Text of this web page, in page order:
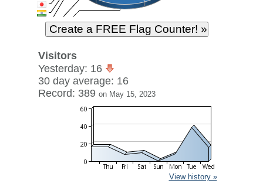
Visitors
Yesterday: 16
30 day average: 16
Record: 389 on May 15, 2023
View history »